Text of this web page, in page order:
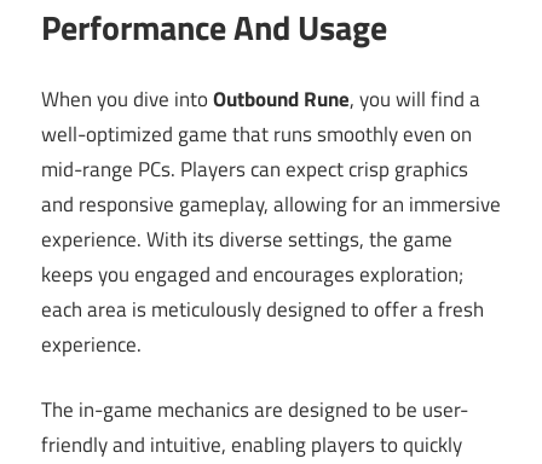
Performance And Usage
When you dive intoOutbound Rune, you will find a
well-optimized game that runs smoothly even on
mid-range PCs. Players can expect crisp graphics
and responsive gameplay, allowing for an immersive
experience. With its diverse settings, the game
keeps you engaged and encourages exploration;
each area is meticulously designed to offer a fresh
experience.
The in-game mechanics are designed to be user-
friendly and intuitive, enabling players to quickly